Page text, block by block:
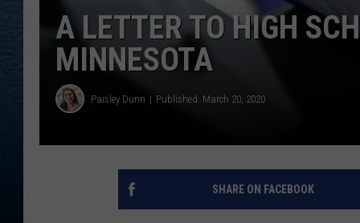
A LETTER TO HIGH
MINNESOTA
Paisley Dunn Published: March 20, 2020
SHARE ON FACEBOOK